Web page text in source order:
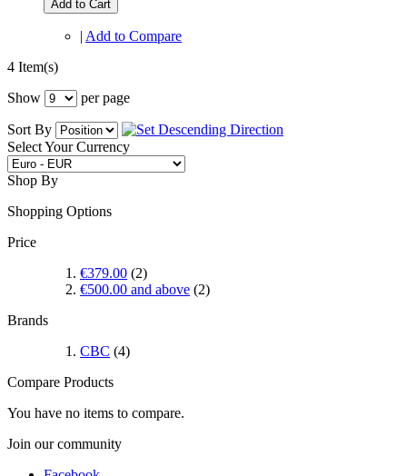
Add to Cart
| Add to Compare
4 Item(s)
Show
per page
Sort By
Select Your Currency
Shop By
Shopping Options
Price
€379.00 (2)
€500.00 and above (2)
Brands
CBC (4)
Compare Products
You have no items to compare.
Join our community